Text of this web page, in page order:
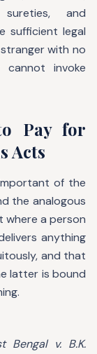
sureties, and
sufficient legal
with no
invoke
Pay for
Acts
of the
the analogous
where a person
anything
and that
latter is bound
Bengal v. B.K.